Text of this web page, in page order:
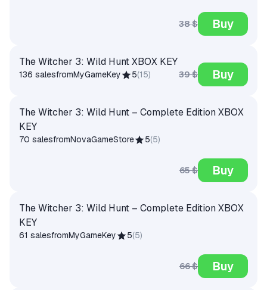
38 $ Buy
The Witcher 3: Wild Hunt XBOX KEY
136 salesfromMyGameKey 5(15) 39 $ Buy
The Witcher 3: Wild Hunt – Complete Edition XBOX
KEY
70 salesfromNovaGameStore 5(5)
65 $ Buy
The Witcher 3: Wild Hunt – Complete Edition XBOX
KEY
61 salesfromMyGameKey 5(5)
66 $ Buy